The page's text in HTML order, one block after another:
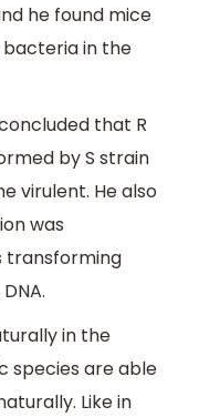
he found mice
bacteria in the
that R
by S strain
virulent. He also
was
transforming
in the
species are able
Like in